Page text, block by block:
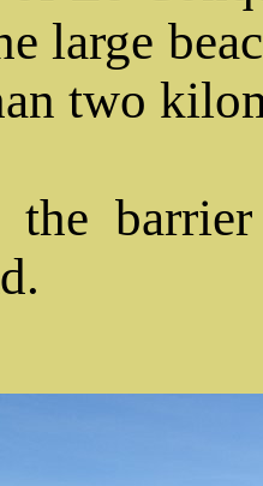
large
two
barrier